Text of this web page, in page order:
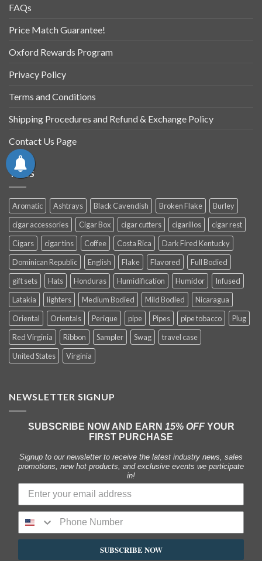
FAQs
Price Match Guarantee!
Oxford Rewards Program
Privacy Policy
Terms and Conditions
Shipping Procedures and Refund & Exchange Policy
Contact Us Page
TAGS
Aromatic Ashtrays Black Cavendish Broken Flake
Burley
cigar accessories
Cigar Box cigar cutters cigarillos
cigar rest
Cigars
cigar tins Coffee Costa Rica
Dark Fired Kentucky
Dominican Republic
English Flake Flavored
Full Bodied
gift sets
Hats Honduras Humidification Humidor
Infused
Latakia
lighters Medium Bodied Mild Bodied
Nicaragua
Oriental
Orientals Perique pipe Pipes pipe tobacco
Plug
Red Virginia
Ribbon Sampler Swag
travel case
United States
Virginia
NEWSLETTER SIGNUP
SUBSCRIBE NOW AND EARN 15% OFFYOUR
FIRST PURCHASE
Signup to our newsletter to receive the latest industry news, sales
promotions, new hot products, and exclusive events we participate
in!
SUBSCRIBE NOW